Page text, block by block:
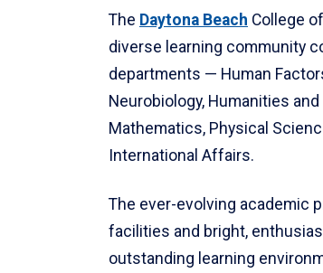
The Daytona Beach College
diverse learning community
departments — Human
Neurobiology, Humanities
Mathematics, Physical
International Affairs.
The ever-evolving academic
facilities and bright,
outstanding learning